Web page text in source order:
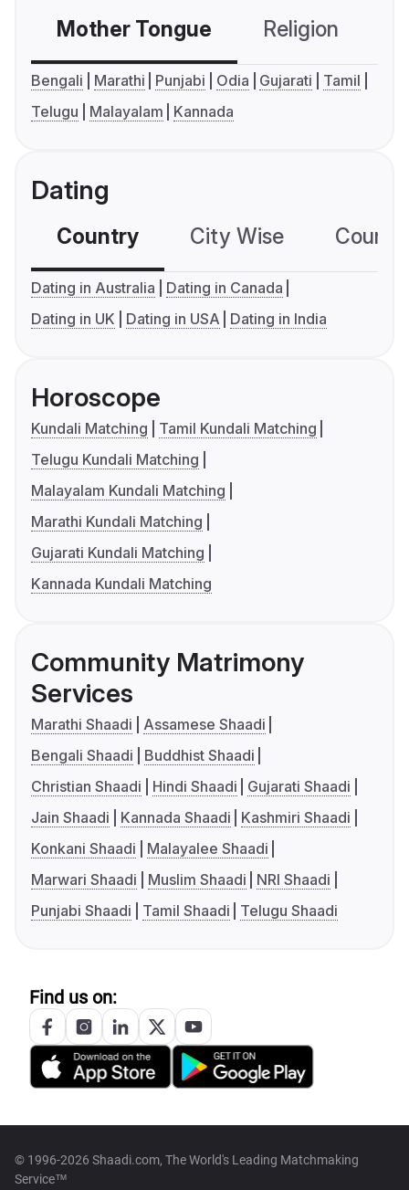
Mother Tongue Religion
Bengali Marathi Punjabi Odia Gujarati
Tamil
Telugu
Malayalam Kannada
Dating
Country City Wise
Dating in Australia
Dating in Canada
Dating in UK
Dating in USA Dating in India
Horoscope
Kundali Matching
Tamil Kundali Matching
Telugu Kundali Matching
Malayalam Kundali Matching
Marathi Kundali Matching
Gujarati Kundali Matching
Kannada Kundali Matching
Community Matrimony
Services
Marathi Shaadi
Assamese Shaadi
Bengali Shaadi
Buddhist Shaadi
Christian Shaadi
Hindi Shaadi
Gujarati Shaadi
Jain Shaadi
Kannada Shaadi
Kashmiri Shaadi
Konkani Shaadi
Malayalee Shaadi
Marwari Shaadi
Muslim Shaadi
NRI Shaadi
Punjabi Shaadi
Tamil Shaadi Telugu Shaadi
Find us on:
© 1996-2026 Shaadi.com, The World's Leading Matchmaking
Service™